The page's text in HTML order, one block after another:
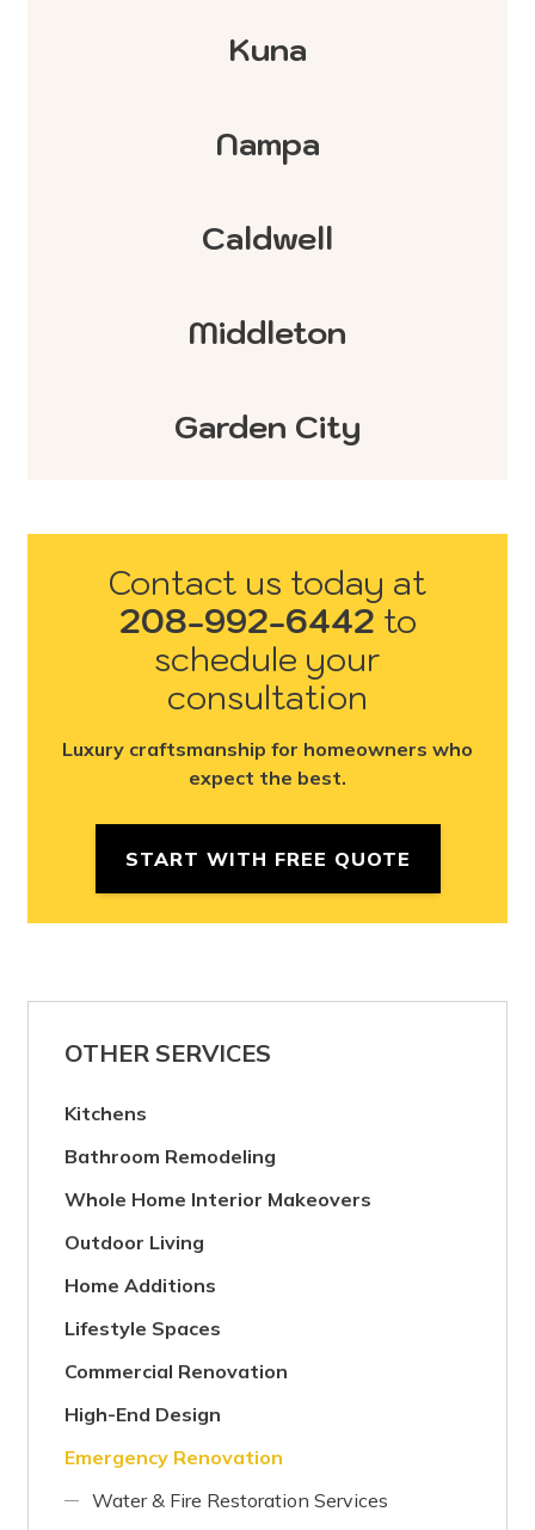
Kuna
Nampa
Caldwell
Middleton
Garden City
Contact us today at
208-992-6442 to
schedule your
consultation
Luxury craftsmanship for homeowners who
expect the best.
START WITH FREE QUOTE
OTHER SERVICES
Kitchens
Bathroom Remodeling
Whole Home Interior Makeovers
Outdoor Living
Home Additions
Lifestyle Spaces
Commercial Renovation
High-End Design
Emergency Renovation
Water & Fire Restoration Services